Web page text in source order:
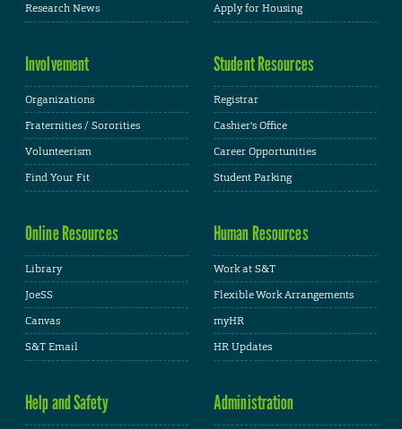
Research News
Apply for Housing
Involvement
Organizations
Fraternities / Sororities
Volunteerism
Find Your Fit
Student Resources
Registrar
Cashier's Office
Career Opportunities
Student Parking
Online Resources
Library
JoeSS
Canvas
S&T Email
Human Resources
Work at S&T
Flexible Work Arrangements
myHR
HR Updates
Help and Safety Administration